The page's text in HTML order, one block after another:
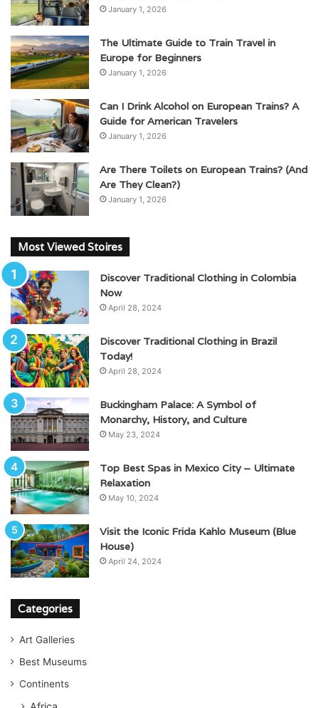
January 1, 2026
The Ultimate Guide to Train Travel in
Europe for Beginners
January 1, 2026
Can I Drink Alcohol on European Trains? A
Guide for American Travelers
January 1, 2026
Are There Toilets on European Trains? (And
Are They Clean?)
January 1, 2026
Most Viewed Stoires
Discover Traditional Clothing in Colombia
Now
April 28, 2024
Discover Traditional Clothing in Brazil
Today!
April 28, 2024
Buckingham Palace: A Symbol of
Monarchy, History, and Culture
May 23, 2024
Top Best Spas in Mexico City – Ultimate
Relaxation
May 10, 2024
Visit the Iconic Frida Kahlo Museum (Blue
House)
April 24, 2024
Categories
Art Galleries
Best Museums
Continents